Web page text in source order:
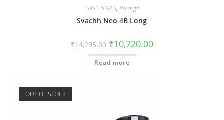
GAS STOVES, Prestige
Svachh Neo 4B Long
₹14,295.00 ₹10,720.00
Read more
OUT OF STOCK